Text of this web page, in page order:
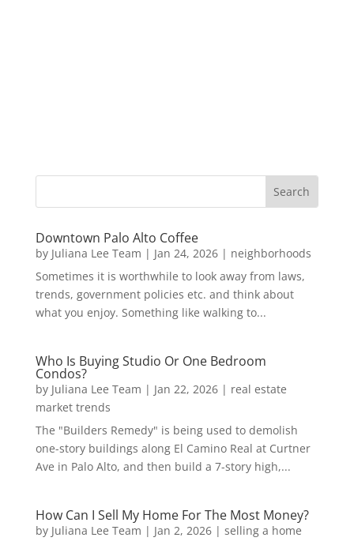
Downtown Palo Alto Coffee
by Juliana Lee Team | Jan 24, 2026| neighborhoods
Sometimes it is worthwhile to look away from laws,
trends, government policies etc. and think about
what you enjoy. Something like walking to...
Who Is Buying Studio Or One Bedroom
Condos?
by Juliana Lee Team | Jan 22, 2026| real estate
market trends
The "Builders Remedy" is being used to demolish
one-story buildings along El Camino Real at Curtner
Ave in Palo Alto, and then build a 7-story high,...
How Can I Sell My Home For The Most Money?
by Juliana Lee Team | Jan 2, 2026| selling a home